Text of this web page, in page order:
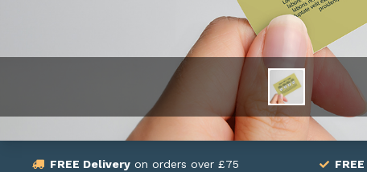
FREE Delivery on orders over £75 FREE